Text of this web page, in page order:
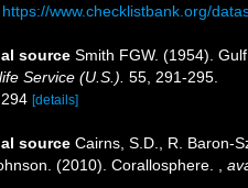
https://www.checklistbank.org/
source Smith FGW. (1954).
Service (U.S.). 55, 291-295.
[details]
source Cairns, S.D., R. Baron-
(2010). Corallosphere.